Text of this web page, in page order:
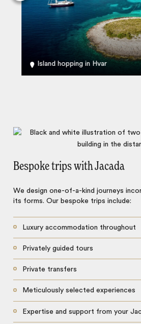
Island hopping in Hvar
Bespoke trips with Jacada
We design one-of-a-kind journeys
its forms. Our bespoke trips include:
Luxury accommodation throughout
Privately guided tours
Private transfers
Meticulously selected experiences
Expertise and support from your